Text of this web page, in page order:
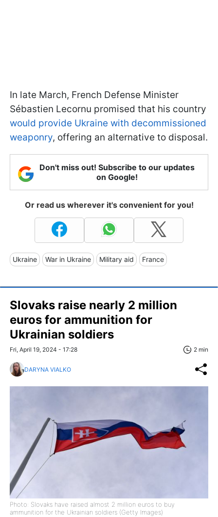
In late March, French Defense Minister
Sébastien Lecornu promised that his country
would provide Ukraine with decommissioned
weaponry, offering an alternative to disposal.
Don't miss out! Subscribe to our updates
on Google!
Or read us wherever it's convenient for you!
Ukraine War in Ukraine Military aid France
Slovaks raise nearly 2 million
euros for ammunition for
Ukrainian soldiers
Fri, April 19, 2024 - 17:28 2 min
DARYNA VIALKO
Photo: Slovaks have raised almost 2 million euros to buy
ammunition for the Ukrainian soldiers (Getty Images)